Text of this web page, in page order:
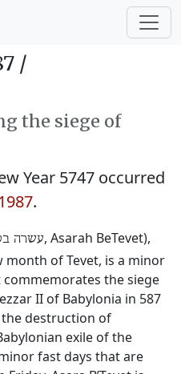
/
the siege of
Year 5747 occurred
.
עשרה, Asarah BeTevet),
of Tevet, is a minor
commemorates the siege
II of Babylonia in 587
the destruction of
exile of the
fast days that are